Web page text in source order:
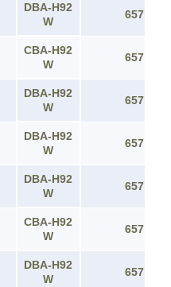
DBA-H92
W
657
CBA-H92
W
657
DBA-H92
W
657
DBA-H92
W
657
DBA-H92
W
657
CBA-H92
W
657
DBA-H92
W
657